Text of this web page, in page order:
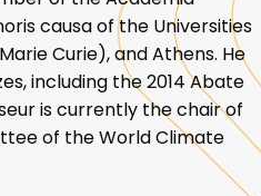
causa of the Universities
Curie), and Athens. He
including the 2014 Abate
is currently the chair of
of the World Climate